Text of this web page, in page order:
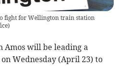
fight for Wellington train station
)
Amos will be leading a
Wednesday (April 23) to